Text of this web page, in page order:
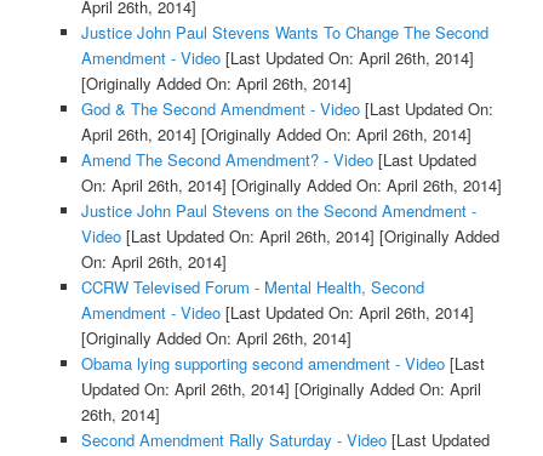
April 26th, 2014]
Justice John Paul Stevens Wants To Change The Second
Amendment - Video[Last Updated On: April 26th, 2014]
[Originally Added On: April 26th, 2014]
God & The Second Amendment - Video[Last Updated On:
April 26th, 2014] [Originally Added On: April 26th, 2014]
Amend The Second Amendment? - Video[Last Updated
On: April 26th, 2014] [Originally Added On: April 26th, 2014]
Justice John Paul Stevens on the Second Amendment -
Video[Last Updated On: April 26th, 2014] [Originally Added
On: April 26th, 2014]
CCRW Televised Forum - Mental Health, Second
Amendment - Video[Last Updated On: April 26th, 2014]
[Originally Added On: April 26th, 2014]
Obama lying supporting second amendment - Video[Last
Updated On: April 26th, 2014] [Originally Added On: April
26th, 2014]
Second Amendment Rally Saturday - Video[Last Updated